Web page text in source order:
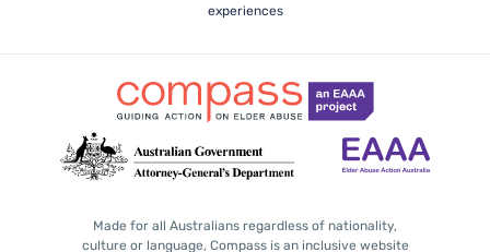
experiences
Made for all Australians regardless of nationality,
culture or language, Compass is an inclusive website